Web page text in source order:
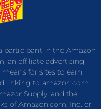
participant in the Amazon
an affiliate advertising
for sites to earn
linking to amazon.com.
and the
of Amazon.com, Inc. or